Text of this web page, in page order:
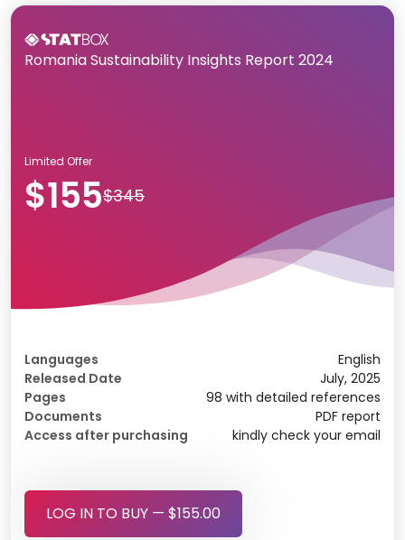
Romania Sustainability Insights Report 2024
Limited Offer
$155$345
Languages
English
Released Date
July, 2025
Pages
98 with detailed references
Documents
PDF report
Access after purchasing
kindly check your email
LOG IN TO BUY — $155.00